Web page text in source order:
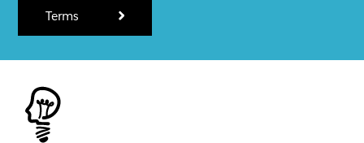
Terms